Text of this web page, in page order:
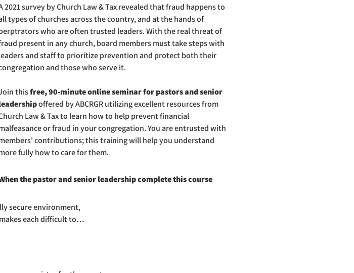
2021 survey by Church Law & Tax revealed that fraud happens to
types of churches across the country, and at the hands of
who are often trusted leaders. With the real threat of
present in any church, board members must take steps with
and staff to prioritize prevention and protect both their
and those who serve it.
this free, 90-minute online seminar for pastors and senior
offered by ABCRGR utilizing excellent resources from
Law & Tax to learn how to help prevent financial
or fraud in your congregation. You are entrusted with
contributions; this training will help you understand
fully how to care for them.
the pastor and senior leadership complete this course
secure environment,
each difficult to…